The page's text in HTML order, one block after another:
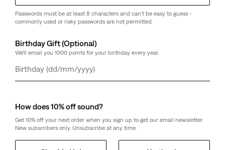
Passwords must be at least 8 characters and can't be easy to guess -
commonly used or risky passwords are not permitted.
Birthday Gift (Optional)
We'll email you 1000 points for your birthday every year.
Day
Month
Year
How does 10% off sound?
Get 10% off your next order when you sign up to get our email newsletter.
New subscribers only. Unsubscribe at any time.